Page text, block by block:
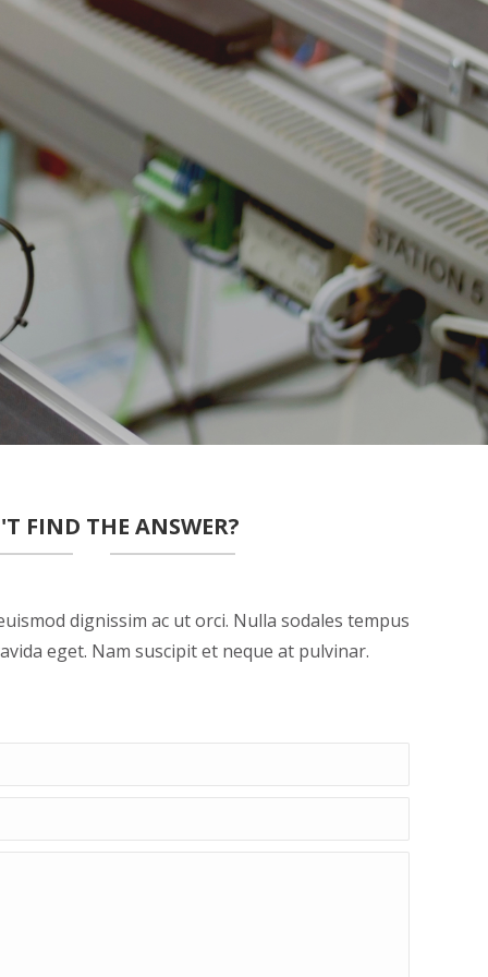
FIND THE ANSWER?
dignissim ac ut orci. Nulla sodales tempus
eget. Nam suscipit et neque at pulvinar.